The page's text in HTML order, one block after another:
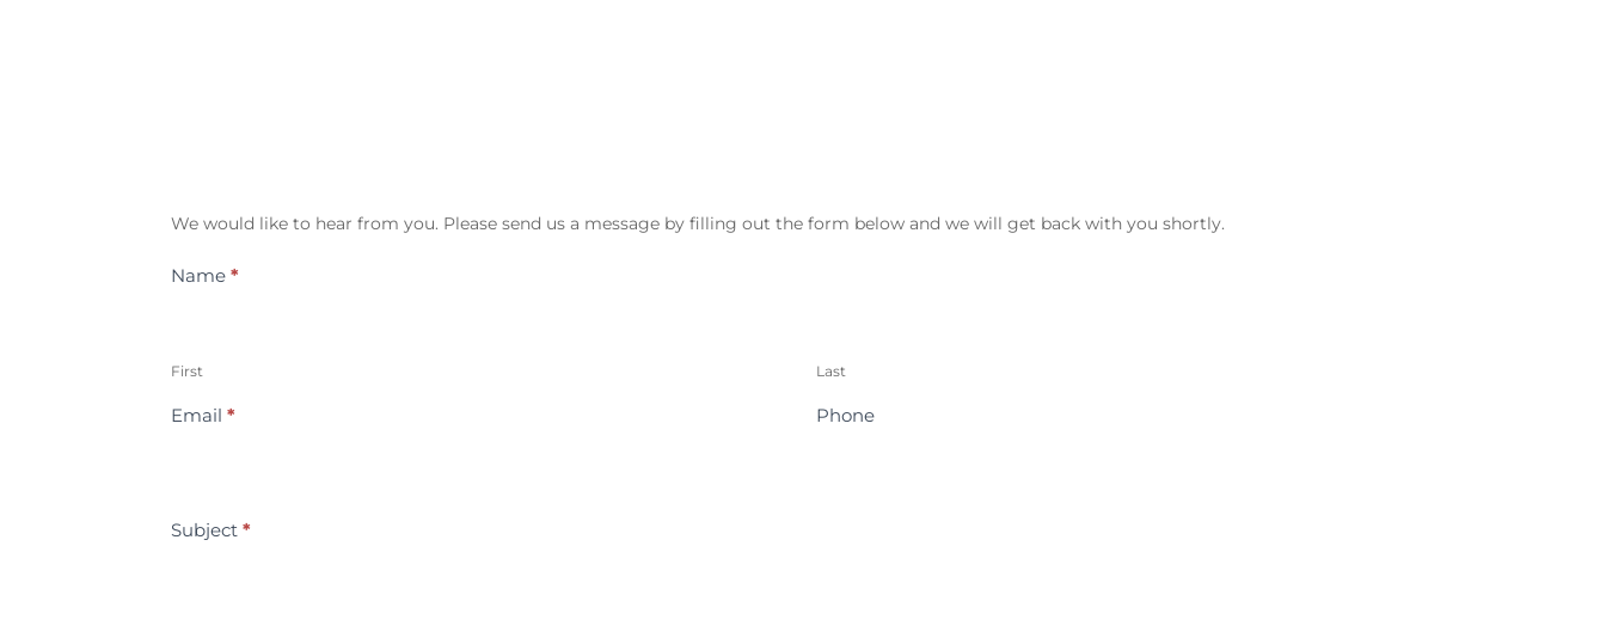
Contact
Us
We would like to hear from you. Please send us a message by filling out the form below and we will get back with you shortly.
Name *
First Last
Email * Phone
Subject *